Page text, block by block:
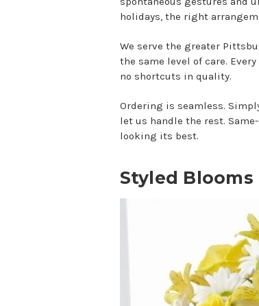
holidays, the right
We serve the greater
the same level of care.
no shortcuts in quality.
Ordering is seamless.
let us handle the rest.
looking its best.
Styled